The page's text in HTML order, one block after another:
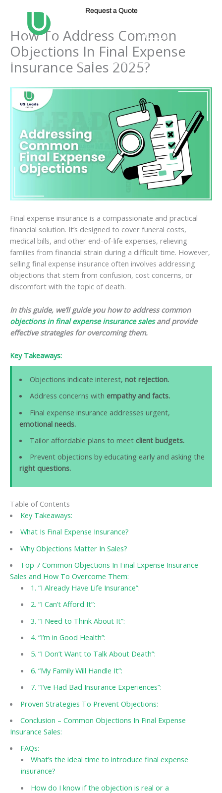
Request a Quote
How To Address Common
Objections In Final Expense
Insurance Sales 2025?
Final expense insurance is a compassionate and practical
financial solution. It’s designed to cover funeral costs,
medical bills, and other end-of-life expenses, relieving
families from financial strain during a difficult time. However,
selling final expense insurance often involves addressing
objections that stem from confusion, cost concerns, or
discomfort with the topic of death.
In this guide, we’ll guide you how to address common
objections in final expense insurance salesand provide
effective strategies for overcoming them.
Key Takeaways:
Objections indicate interest, not rejection.
Address concerns with empathy and facts.
Final expense insurance addresses urgent,
emotional needs.
Tailor affordable plans to meet client budgets.
Prevent objections by educating early and asking the
right questions.
Table of Contents
Key Takeaways:
What Is Final Expense Insurance?
Why Objections Matter In Sales?
Top 7 Common Objections In Final Expense Insurance
Sales and How To Overcome Them:
1. “I Already Have Life Insurance”:
2. “I Can’t Afford It”:
3. “I Need to Think About It”:
4. “I’m in Good Health”:
5. “I Don’t Want to Talk About Death”:
6. “My Family Will Handle It”:
7. “I’ve Had Bad Insurance Experiences”:
Proven Strategies To Prevent Objections:
Conclusion – Common Objections In Final Expense
Insurance Sales:
FAQs:
What’s the ideal time to introduce final expense
insurance?
How do I know if the objection is real or a